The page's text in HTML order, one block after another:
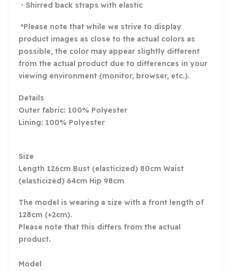
・Shirred back straps with elastic
*Please note that while we strive to display
product images as close to the actual colors as
possible, the color may appear slightly different
from the actual product due to differences in your
viewing environment (monitor, browser, etc.).
Details
Outer fabric: 100% Polyester
Lining: 100% Polyester
Size
Length 126cm Bust (elasticized) 80cm Waist
(elasticized) 64cm Hip 98cm
The model is wearing a size with a front length of
128cm (+2cm).
Please note that this differs from the actual
product.
Model